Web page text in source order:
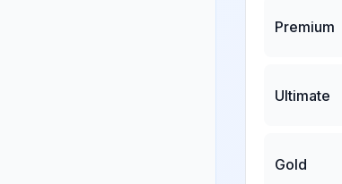
Premium
Ultimate
Gold